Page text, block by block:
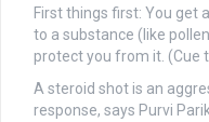
First things first: You get
to a substance (like
protect you from it. (Cue
A steroid shot is an
response, says Purvi